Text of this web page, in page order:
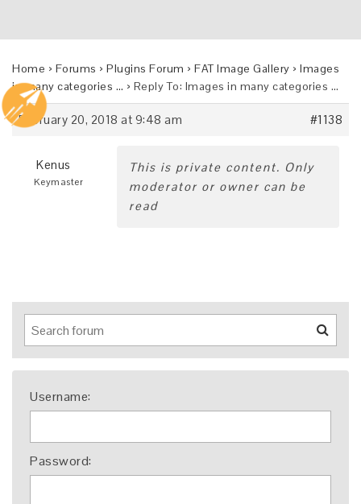
Home › Forums › Plugins Forum › FAT Image Gallery › Images
in many categories … › Reply To: Images in many categories …
February 20, 2018 at 9:48 am #1138
Kenus
Keymaster
This is private content. Only
moderator or owner can be
read
Username:
Password: